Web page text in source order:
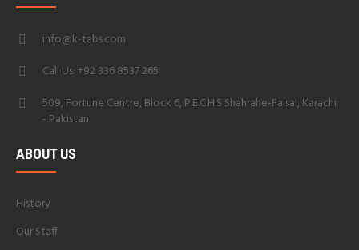
info@k-tabs.com
Call Us: +92 336 8537 265
509, Fortune Centre, Block 6, P.E.C.H.S Shahrahe-Faisal, Karachi
- Pakistan
ABOUT US
History
Our Staff